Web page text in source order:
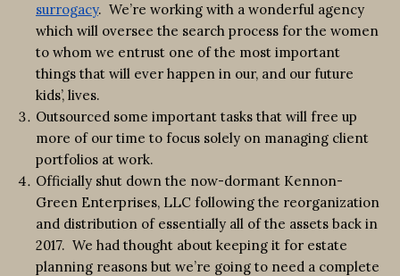
surrogacy. We’re working with a wonderful agency
which will oversee the search process for the women
to whom we entrust one of the most important
things that will ever happen in our, and our future
kids’, lives.
Outsourced some important tasks that will free up
more of our time to focus solely on managing client
portfolios at work.
Officially shut down the now-dormant Kennon-
Green Enterprises, LLC following the reorganization
and distribution of essentially all of the assets back in
2017. We had thought about keeping it for estate
planning reasons but we’re going to need a complete